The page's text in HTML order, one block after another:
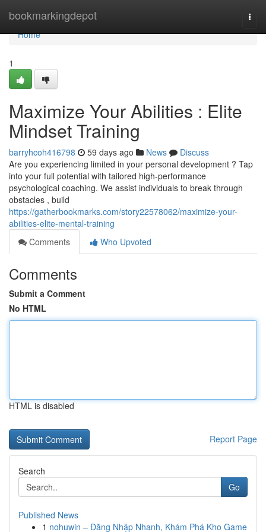
bookmarkingdepot
Home
Home
1
Maximize Your Abilities : Elite
Mindset Training
barryhcoh416798 59 days ago News
Discuss
Are you experiencing limited in your personal development ? Tap
into your full potential with tailored high-performance
psychological coaching. We assist individuals to break through
obstacles , build
https://gatherbookmarks.com/story22578062/maximize-your-
abilities-elite-mental-training
Comments
Who Upvoted
Comments
Submit a Comment
No HTML
HTML is disabled
Report Page
Search
Go
Published News
1 nohuwin – Đăng Nhập Nhanh, Khám Phá Kho Game